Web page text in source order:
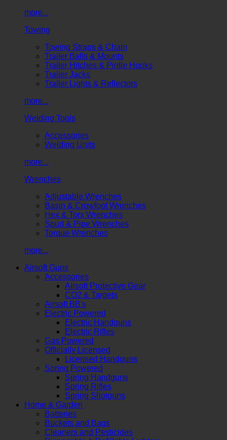
more...
Towing
Towing Straps & Chain
Trailer Balls & Mounts
Trailer Hitches & Pintle Hooks
Trailer Jacks
Trailer Lights & Reflectors
more...
Welding Tools
Accessories
Welding Units
more...
Wrenches
Adjustable Wrenches
Basin & Crowfoot Wrenches
Hex & Torx Wrenches
Spud & Pipe Wrenches
Torque Wrenches
more...
Airsoft Guns
Accessories
Airsoft Protective Gear
CO2 & Targets
Airsoft BB's
Electric Powered
Electric Handguns
Electric Rifles
Gas Powered
Officially Licensed
Licensed Handguns
Spring Powered
Spring Handguns
Spring Rifles
Spring Shotguns
Home & Garden
Batteries
Buckets and Bags
Cleaners and Pesticides